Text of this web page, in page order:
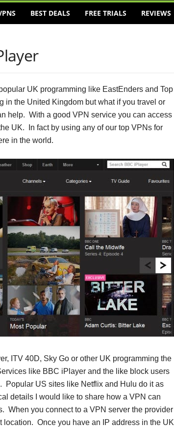
BEST DEALS FREE TRIALS REVIEWS
UK programming like EastEnders and Top
in the United Kingdom but what if you travel or
help. With a good VPN service you can access
UK. In fact by using any of our top VPNs for
in the world.
ITV 40D, Sky Go or other UK programming the
like BBC iPlayer and the like block users
Popular US sites like Netflix and Hulu do it as
details I would like to share how a VPN can
When you connect to a VPN server the provider
Once you have an IP address in the UK